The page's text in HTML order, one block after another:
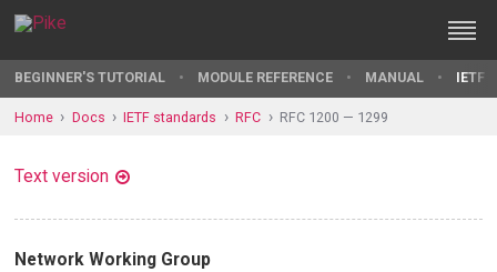
BEGINNER'S TUTORIAL MODULE REFERENCE MANUAL IETF
Home Docs IETF standards RFC RFC 1200 — 1299
Text version
Network Working Group